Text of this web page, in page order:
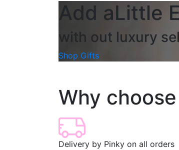
Add aLittle
with out luxury
Shop Gifts
Why
Delivery by Pinky on all orders